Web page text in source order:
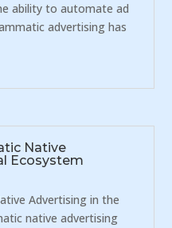
ability to automate ad
advertising has
Native
Ecosystem
Advertising in the
native advertising